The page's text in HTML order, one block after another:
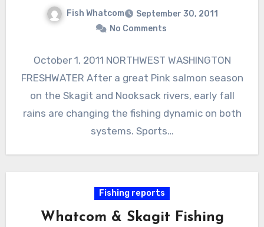
Fish Whatcom
September 30, 2011
No Comments
October 1, 2011 NORTHWEST WASHINGTON
FRESHWATER After a great Pink salmon season
on the Skagit and Nooksack rivers, early fall
rains are changing the fishing dynamic on both
systems. Sports…
Fishing reports
Whatcom & Skagit Fishing